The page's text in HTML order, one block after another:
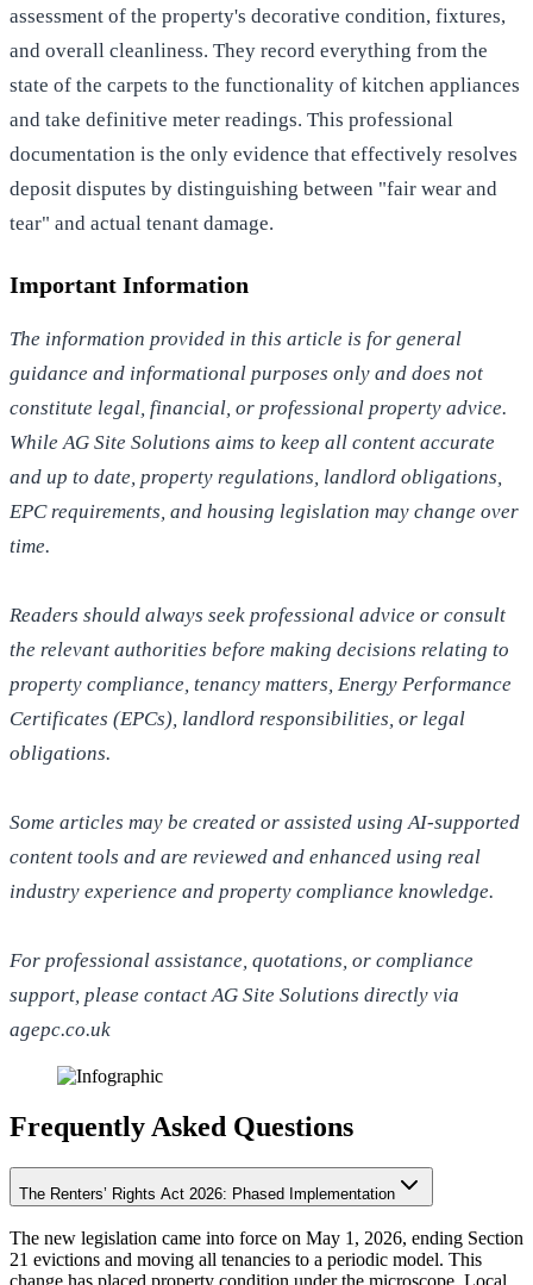
assessment of the property's decorative condition, fixtures,
and overall cleanliness. They record everything from the
state of the carpets to the functionality of kitchen appliances
and take definitive meter readings. This professional
documentation is the only evidence that effectively resolves
deposit disputes by distinguishing between "fair wear and
tear" and actual tenant damage.
Important Information
The information provided in this article is for general
guidance and informational purposes only and does not
constitute legal, financial, or professional property advice.
While AG Site Solutions aims to keep all content accurate
and up to date, property regulations, landlord obligations,
EPC requirements, and housing legislation may change over
time.
Readers should always seek professional advice or consult
the relevant authorities before making decisions relating to
property compliance, tenancy matters, Energy Performance
Certificates (EPCs), landlord responsibilities, or legal
obligations.
Some articles may be created or assisted using AI-supported
content tools and are reviewed and enhanced using real
industry experience and property compliance knowledge.
For professional assistance, quotations, or compliance
support, please contact AG Site Solutions directly via
agepc.co.uk
Frequently Asked Questions
The Renters’ Rights Act 2026: Phased Implementation
The new legislation came into force on May 1, 2026, ending Section
21 evictions and moving all tenancies to a periodic model. This